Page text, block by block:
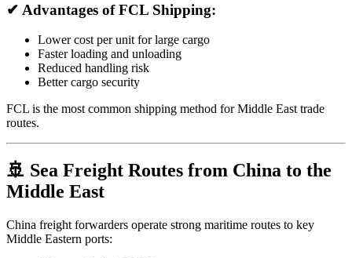
✔ Advantages of FCL Shipping:
Lower cost per unit for large cargo
Faster loading and unloading
Reduced handling risk
Better cargo security
FCL is the most common shipping method for Middle East trade
routes.
🚢 Sea Freight Routes from China to the
Middle East
China freight forwarders operate strong maritime routes to key
Middle Eastern ports: